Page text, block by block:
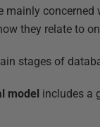
mainly
they relate to
stages of
model includes a